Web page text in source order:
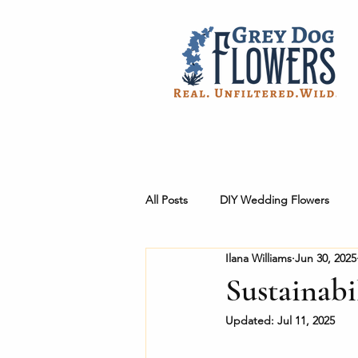
All Posts DIY Wedding Flowers
Workshops + Products
Ilana Williams Jun 30, 2025
Updated: Jul 11, 2025